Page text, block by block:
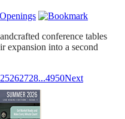
conference tables
expansion into a second
25262728...4950Next